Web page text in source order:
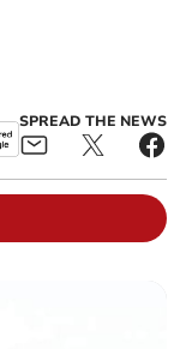
SPREAD THE NEWS